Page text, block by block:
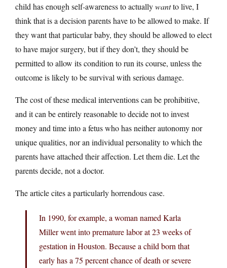
child has enough self-awareness to actuallywantto live, I
think that is a decision parents have to be allowed to make. If
they want that particular baby, they should be allowed to elect
to have major surgery, but if they don’t, they should be
permitted to allow its condition to run its course, unless the
outcome is likely to be survival with serious damage.
The cost of these medical interventions can be prohibitive,
and it can be entirely reasonable to decide not to invest
money and time into a fetus who has neither autonomy nor
unique qualities, nor an individual personality to which the
parents have attached their affection. Let them die. Let the
parents decide, not a doctor.
The article cites a particularly horrendous case.
In 1990, for example, a woman named Karla
Miller went into premature labor at 23 weeks of
gestation in Houston. Because a child born that
early has a 75 percent chance of death or severe